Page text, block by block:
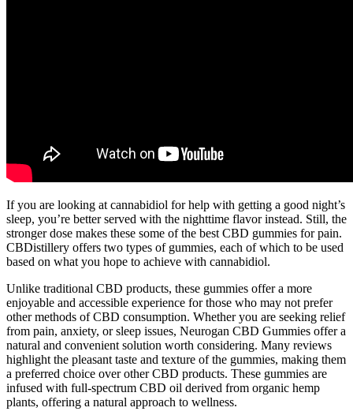
If you are looking at cannabidiol for help with getting a good night’s
sleep, you’re better served with the nighttime flavor instead. Still, the
stronger dose makes these some of the best CBD gummies for pain.
CBDistillery offers two types of gummies, each of which to be used
based on what you hope to achieve with cannabidiol.
Unlike traditional CBD products, these gummies offer a more
enjoyable and accessible experience for those who may not prefer
other methods of CBD consumption. Whether you are seeking relief
from pain, anxiety, or sleep issues, Neurogan CBD Gummies offer a
natural and convenient solution worth considering. Many reviews
highlight the pleasant taste and texture of the gummies, making them
a preferred choice over other CBD products. These gummies are
infused with full-spectrum CBD oil derived from organic hemp
plants, offering a natural approach to wellness.